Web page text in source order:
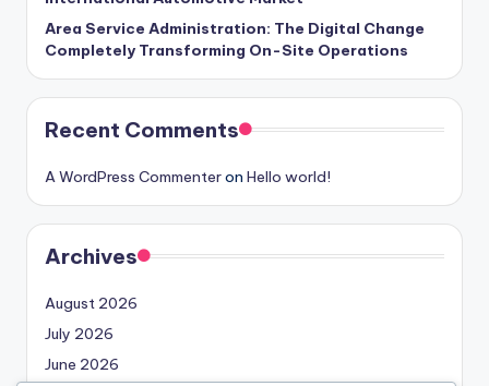
Area Service Administration: The Digital Change
Completely Transforming On-Site Operations
Recent Comments
A WordPress Commenteron Hello world!
Archives
August 2026
July 2026
June 2026